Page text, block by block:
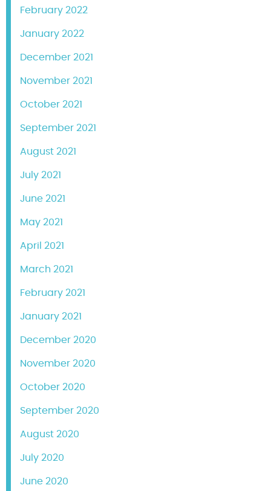
February 2022
January 2022
December 2021
November 2021
October 2021
September 2021
August 2021
July 2021
June 2021
May 2021
April 2021
March 2021
February 2021
January 2021
December 2020
November 2020
October 2020
September 2020
August 2020
July 2020
June 2020